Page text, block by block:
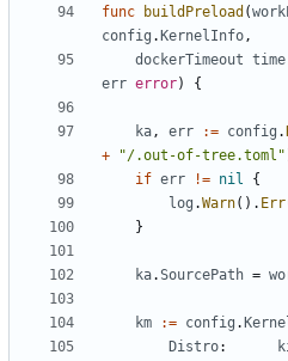
func buildPreload (
config . KernelInfo,
dockerTimeout time
err error) {
ka, err := config .
+
"/.out-of-tree.toml"
if err != nil
{
log .Warn(). Err
}
ka.SourcePath =
km := config .
Distro: